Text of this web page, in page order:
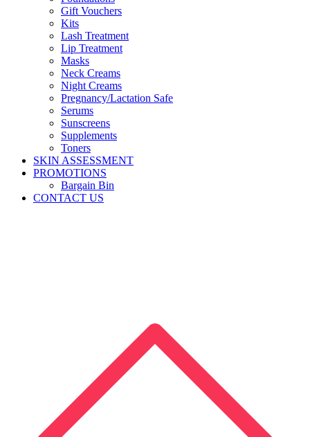
Gift Vouchers
Kits
Lash Treatment
Lip Treatment
Masks
Neck Creams
Night Creams
Pregnancy/Lactation Safe
Serums
Sunscreens
Supplements
Toners
SKIN ASSESSMENT
PROMOTIONS
Bargain Bin
CONTACT US